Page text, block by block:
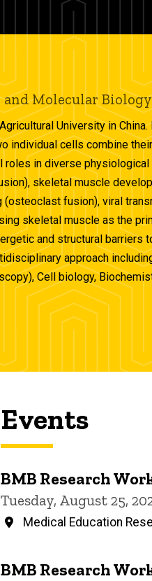
Molecular Biology
University in
individual cells combine
in diverse
skeletal muscle
fusion), viral
skeletal muscle as the
and structural barriers
approach
Cell biology,
Events
BMB Research
Tuesday, August 25,
Medical Education
BMB Research